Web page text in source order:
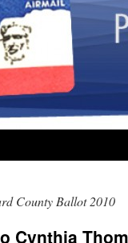
County Ballot 2010
Cynthia